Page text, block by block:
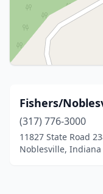
Fishers/
(317) 776-3000
11827 State Road
Noblesville, Indiana